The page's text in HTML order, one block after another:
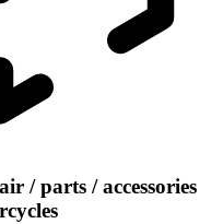
/ parts / accessories